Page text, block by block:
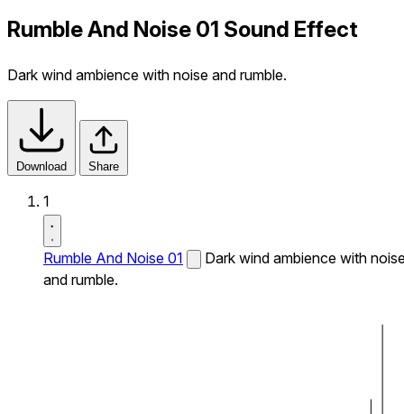
Rumble And Noise 01 Sound Effect
Dark wind ambience with noise and rumble.
Download Share
1
Rumble And Noise 01
Dark wind ambience with
and rumble.